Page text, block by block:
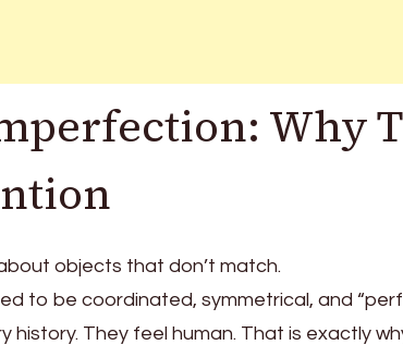
Why
objects that don’t match.
to be coordinated, symmetrical, and
history. They feel human. That is exactly